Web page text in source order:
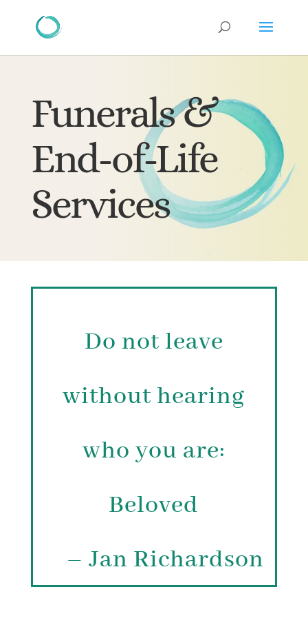
Funerals &
End-of-Life
Services
Do not leave
without hearing
who you are:
Beloved
– Jan Richardson